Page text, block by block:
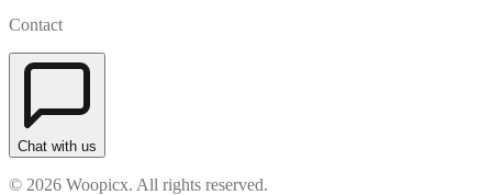
Contact
Chat with us
© 2026 Woopicx. All rights reserved.